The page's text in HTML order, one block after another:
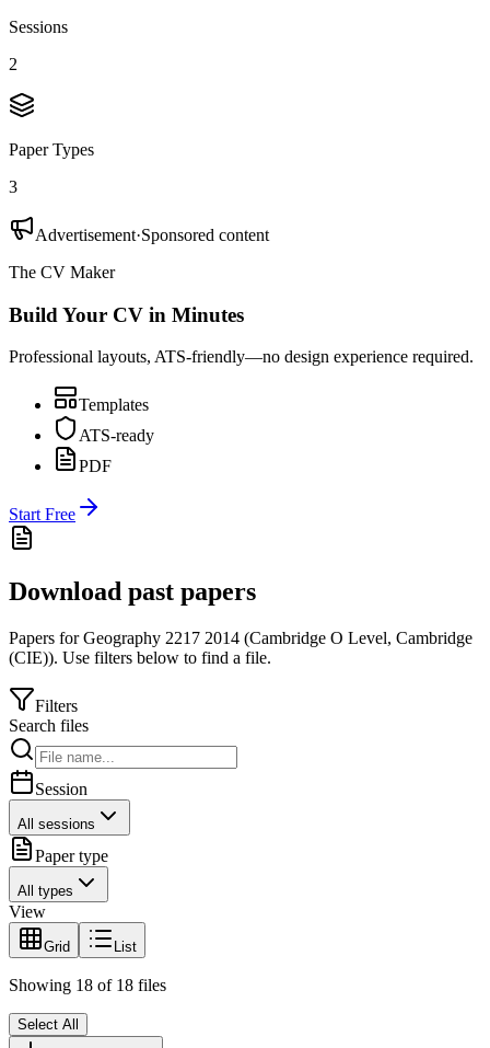
Sessions
2
Paper Types
3
Advertisement·Sponsored content
The CV Maker
Build Your CV in Minutes
Professional layouts, ATS-friendly—no design experience required.
Templates
ATS-ready
PDF
Start Free
Download past papers
Papers forGeography 2217 2014 (Cambridge O Level, Cambridge
(CIE)). Use filters below to find a file.
Filters
Search files
Session
All sessions
Paper type
All types
View
Grid List
Showing 18 of 18 files
Select All